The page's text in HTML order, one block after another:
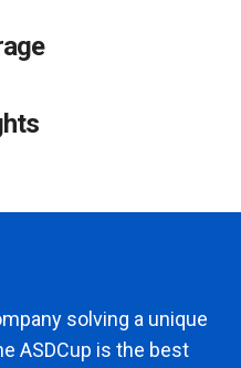
solving a unique
ASDCup is the best